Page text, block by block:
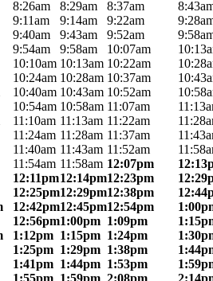
8:26am 8:29am 8:37am
9:11am 9:14am 9:22am
9:40am 9:43am 9:52am
9:54am 9:58am 10:07am
10:10am 10:13am 10:22am
10:24am 10:28am 10:37am
10:40am 10:43am 10:52am
10:54am 10:58am 11:07am
11:10am 11:13am 11:22am
11:24am 11:28am 11:37am
11:40am 11:43am 11:52am
11:54am 11:58am 12:07pm
12:11pm12:14pm12:23pm
12:25pm12:29pm12:38pm
12:42pm12:45pm12:54pm
12:56pm1:00pm 1:09pm
1:12pm 1:15pm 1:24pm
1:25pm 1:29pm 1:38pm
1:41pm 1:44pm 1:53pm
1:55pm 1:59pm 2:08pm